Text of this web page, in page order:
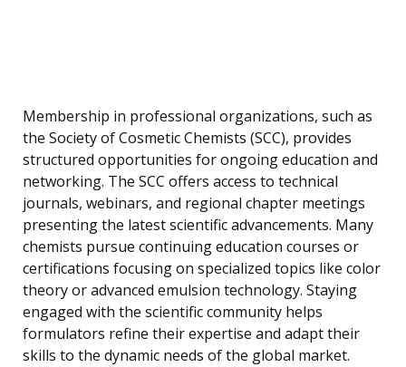
Membership in professional organizations, such as
the Society of Cosmetic Chemists (SCC), provides
structured opportunities for ongoing education and
networking. The SCC offers access to technical
journals, webinars, and regional chapter meetings
presenting the latest scientific advancements. Many
chemists pursue continuing education courses or
certifications focusing on specialized topics like color
theory or advanced emulsion technology. Staying
engaged with the scientific community helps
formulators refine their expertise and adapt their
skills to the dynamic needs of the global market.